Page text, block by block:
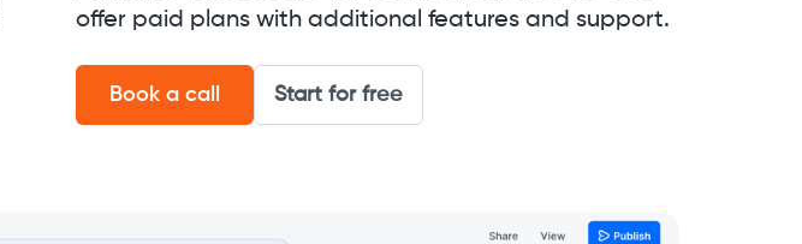
offer paid plans with additional features and support.
Book a call Start for free